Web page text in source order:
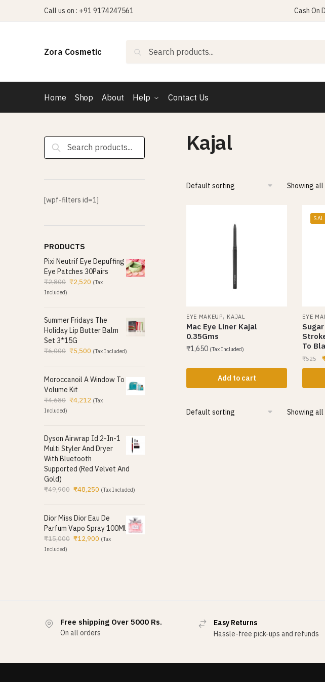
Call us on : +91 9174247561 Cash On
Zora Cosmetic Search
Home Shop About Help Contact Us
Kajal
Showing
EYE MAKEUP, KAJAL
Mac Eye Liner Kajal
0.35Gms
₹1,650 (Tax Included)
Add to cart
EYE
To
₹525
Showing
Search
for:
[wpf-filters id=1]
PRODUCTS
Pixi Neutrif Eye Depuffing
Eye Patches 30Pairs
₹2,800 ₹2,520 (Tax
Included)
Summer Fridays The
Holiday Lip Butter Balm
Set 3*15G
₹6,000 ₹5,500 (Tax Included)
Moroccanoil A Window To
Volume Kit
₹4,680 ₹4,212 (Tax
Included)
Dyson Airwrap Id 2-In-1
Multi Styler And Dryer
With Bluetooth
Supported (Red Velvet And
Gold)
₹49,900 ₹48,250 (Tax Included)
Dior Miss Dior Eau De
Parfum Vapo Spray 100Ml
₹15,000 ₹12,900 (Tax
Included)
Free shipping Over 5000 Rs.
On all orders
Easy Returns
Hassle-free pick-ups and refunds